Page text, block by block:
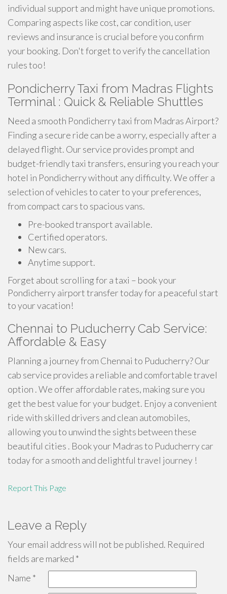
individual support and might have unique promotions.
Comparing aspects like cost, car condition, user
reviews and insurance is crucial before you confirm
your booking. Don't forget to verify the cancellation
rules too!
Pondicherry Taxi from Madras Flights
Terminal : Quick & Reliable Shuttles
Need a smooth Pondicherry taxi from Madras Airport?
Finding a secure ride can be a worry, especially after a
delayed flight. Our service provides prompt and
budget-friendly taxi transfers, ensuring you reach your
hotel in Pondicherry without any difficulty. We offer a
selection of vehicles to cater to your preferences,
from compact cars to spacious vans.
Pre-booked transport available.
Certified operators.
New cars.
Anytime support.
Forget about scrolling for a taxi – book your
Pondicherry airport transfer today for a peaceful start
to your vacation!
Chennai to Puducherry Cab Service:
Affordable & Easy
Planning a journey from Chennai to Puducherry? Our
cab service provides a reliable and comfortable travel
option . We offer affordable rates, making sure you
get the best value for your budget. Enjoy a convenient
ride with skilled drivers and clean automobiles,
allowing you to unwind the sights between these
beautiful cities . Book your Madras to Puducherry car
today for a smooth and delightful travel journey !
Report This Page
Leave a Reply
Your email address will not be published. Required
fields are marked *
Name *